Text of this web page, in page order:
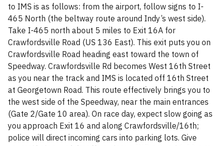
to IMS is as follows: from the airport, follow signs to I-
465 North (the beltway route around Indy’s west side).
Take I-465 north about 5 miles to Exit 16A for
Crawfordsville Road (US 136 East). This exit puts you on
Crawfordsville Road heading east toward the town of
Speedway. Crawfordsville Rd becomes West 16th Street
as you near the track and IMS is located off 16th Street
at Georgetown Road. This route effectively brings you to
the west side of the Speedway, near the main entrances
(Gate 2/Gate 10 area). On race day, expect slow going as
you approach Exit 16 and along Crawfordsville/16th;
police will direct incoming cars into parking lots. Give